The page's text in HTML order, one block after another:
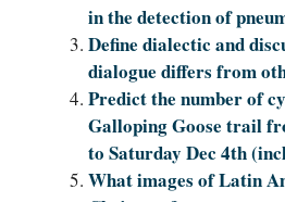
in the detection of
Define dialectic and
dialogue differs from
Predict the number of
Galloping Goose trail
to Saturday Dec 4th
What images of Latin